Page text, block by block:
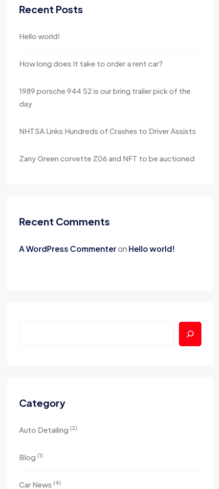
Recent Posts
Hello world!
How long does It take to order a rent car?
1989 porsche 944 S2 is our bring trailer pick of the
day
NHTSA Links Hundreds of Crashes to Driver Assists
Zany Green corvette Z06 and NFT to be auctioned
Recent Comments
A WordPress Commenteron Hello world!
Category
Auto Detailing (2)
Blog (1)
Car News (4)